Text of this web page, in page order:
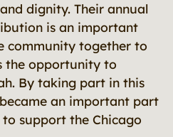
dignity. Their annual
is an important
community together to
the opportunity to
By taking part in this
an important part
support the Chicago